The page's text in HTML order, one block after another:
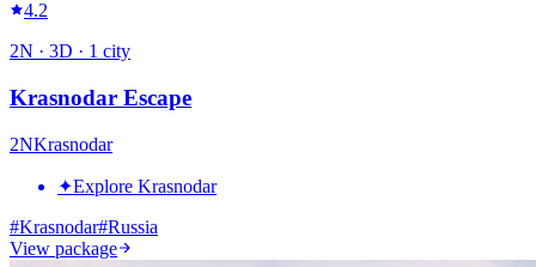
4.2
2N · 3D · 1 city
Krasnodar Escape
2NKrasnodar
✦Explore Krasnodar
#Krasnodar#Russia
View package